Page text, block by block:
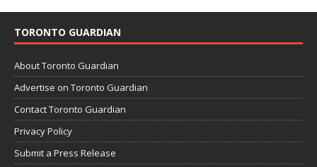
TORONTO GUARDIAN
About Toronto Guardian
Advertise on Toronto Guardian
Contact Toronto Guardian
Privacy Policy
Submit a Press Release